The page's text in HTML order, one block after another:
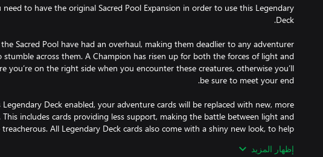
need to have the original Sacred Pool Expansion in order to use this Legendary
Sacred Pool have had an overhaul, making them deadlier to any adventurer
stumble across them. A Champion has risen up for both the forces of light and
you’re on the right side when you encounter these creatures, otherwise you’ll
Deck enabled, your adventure cards will be replaced with new, more
This includes cards providing less support, making the battle between light and
All Legendary Deck cards also come with a shiny new look, to help
إظهار المزيد